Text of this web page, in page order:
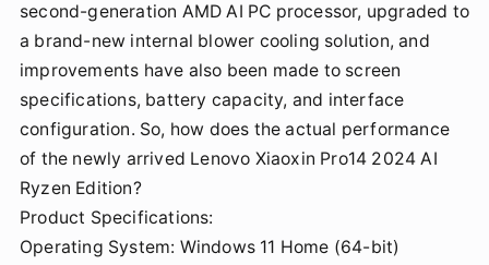
second-generation AMD AI PC processor, upgraded to
a brand-new internal blower cooling solution, and
improvements have also been made to screen
specifications, battery capacity, and interface
configuration. So, how does the actual performance
of the newly arrived Lenovo Xiaoxin Pro14 2024 AI
Ryzen Edition?
Product Specifications:
Operating System: Windows 11 Home (64-bit)